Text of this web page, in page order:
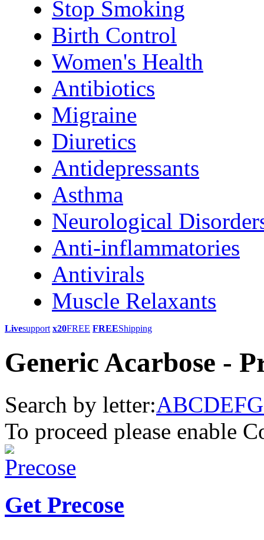
Stop Smoking
Birth Control
Women's Health
Antibiotics
Migraine
Diuretics
Antidepressants
Asthma
Neurological
Anti-inflammatories
Antivirals
Muscle Relaxants
Livesupport x20FREE FREEShipping
Generic Acarbose -
Search by letter:ABCDEFG
To proceed please enable
Get Precose